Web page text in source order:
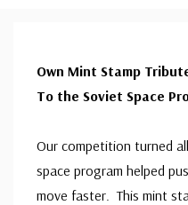
Own Mint Stamp
To the Soviet Space
Our competition turned
space program helped
move faster. This mint